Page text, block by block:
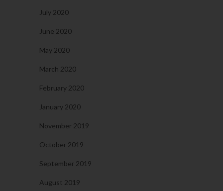
July 2020
June 2020
May 2020
March 2020
February 2020
January 2020
November 2019
October 2019
September 2019
August 2019